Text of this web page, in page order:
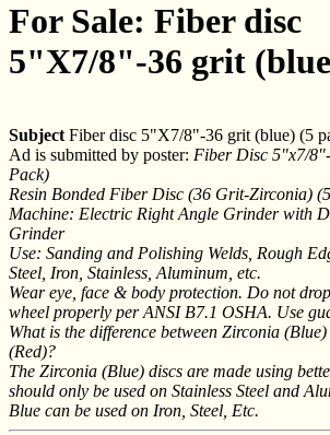
For Sale: Fiber disc
5"X7/8"-36 grit
Subject Fiber disc 5"X7/8"-36 grit (blue) (5
Ad is submitted by poster: Fiber Disc 5"x7/
Pack)
Resin Bonded Fiber Disc (36 Grit-Zirconia)
Machine: Electric Right Angle Grinder with
Grinder
Use: Sanding and Polishing Welds, Rough
Steel, Iron, Stainless, Aluminum, etc.
Wear eye, face & body protection. Do not
wheel properly per ANSI B7.1 OSHA. Use
What is the difference between Zirconia
(Red)?
The Zirconia (Blue) discs are made using
should only be used on Stainless Steel and
Blue can be used on Iron, Steel, Etc.